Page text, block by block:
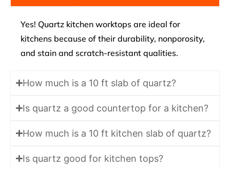
Yes! Quartz kitchen worktops are ideal for
kitchens because of their durability, nonporosity,
and stain and scratch-resistant qualities.
How much is a 10 ft slab of quartz?
Is quartz a good countertop for a kitchen?
How much is a 10 ft kitchen slab of quartz?
Is quartz good for kitchen tops?